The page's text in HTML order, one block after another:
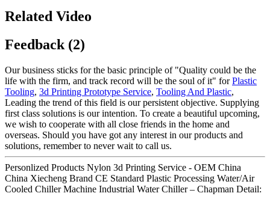
Related Video
Feedback (2)
Our business sticks for the basic principle of "Quality could be the
life with the firm, and track record will be the soul of it" forPlastic
Tooling, 3d Printing Prototype Service, Tooling And Plastic,
Leading the trend of this field is our persistent objective. Supplying
first class solutions is our intention. To create a beautiful upcoming,
we wish to cooperate with all close friends in the home and
overseas. Should you have got any interest in our products and
solutions, remember to never wait to call us.
Personlized Products Nylon 3d Printing Service - OEM China
China Xiecheng Brand CE Standard Plastic Processing Water/Air
Cooled Chiller Machine Industrial Water Chiller – Chapman Detail: